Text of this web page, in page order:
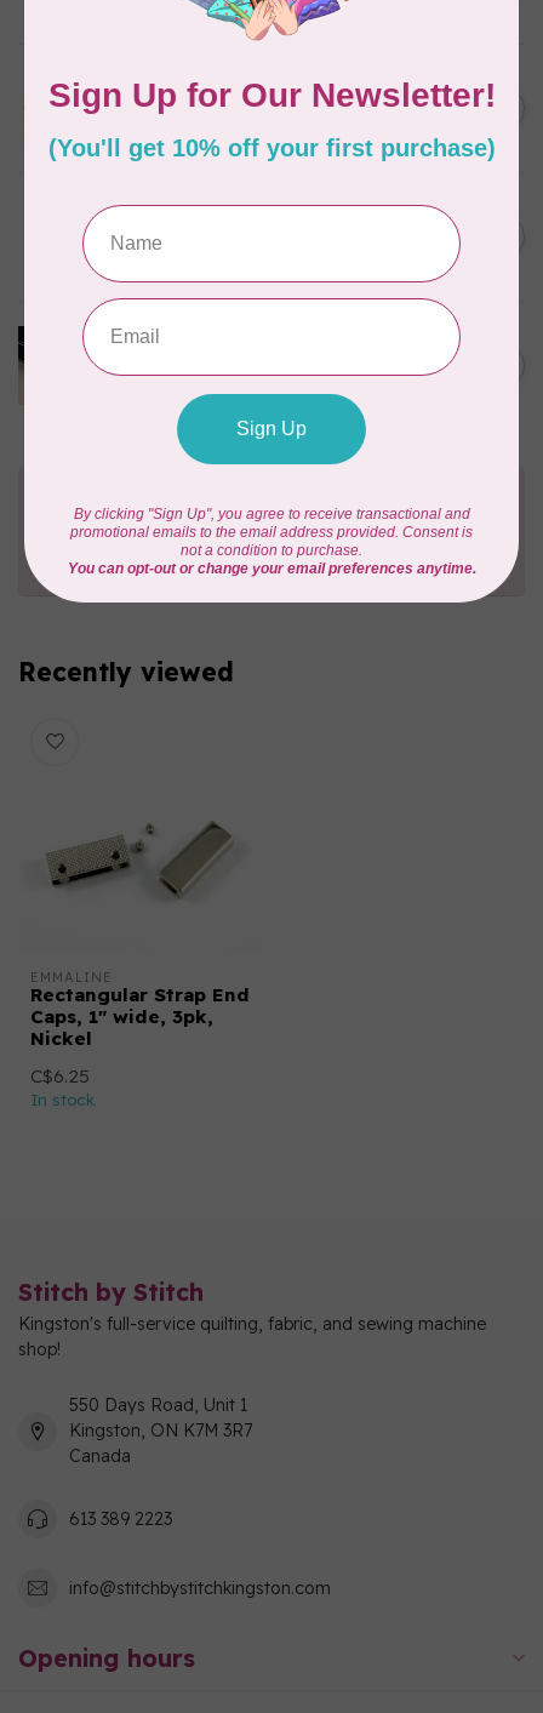
1/2" Swivel Hook- Gold -
In stock
C$4.95
PRYM
Turquoise 30pc C$6.95
PRODUCTS FROM ABROAD
Stitches, per metre Black C$4.95
Contact us with any questions you may have!
Send us an emailorgive us a call. We're
happy to help!
Recently viewed
EMMALINE
Rectangular Strap End
Caps, 1" wide, 3pk,
Nickel
C$6.25
In stock
Stitch by Stitch
Kingston's full-service quilting, fabric, and sewing machine
shop!
550 Days Road, Unit 1
Kingston, ON K7M 3R7
Canada
613 389 2223
info@stitchbystitchkingston.com
Opening hours